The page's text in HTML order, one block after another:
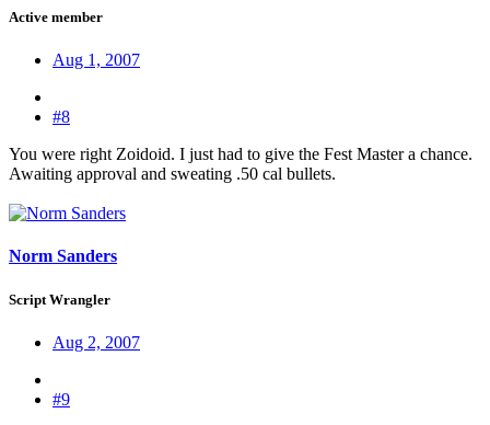
Active member
Aug 1, 2007
#8
You were right Zoidoid. I just had to give the Fest Master a chance.
Awaiting approval and sweating .50 cal bullets.
Norm Sanders
Script Wrangler
Aug 2, 2007
#9